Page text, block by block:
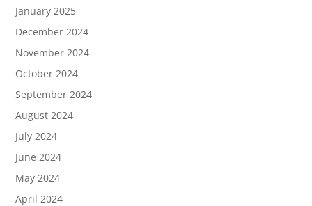
January 2025
December 2024
November 2024
October 2024
September 2024
August 2024
July 2024
June 2024
May 2024
April 2024